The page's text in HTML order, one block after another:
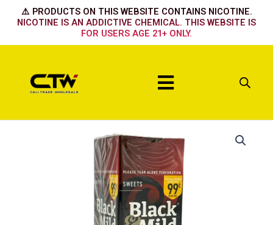
⚠️ PRODUCTS ON THIS WEBSITE CONTAINS NICOTINE.
NICOTINE IS AN ADDICTIVE CHEMICAL. THIS WEBSITE IS
FOR USERS AGE 21+ ONLY.
Menu